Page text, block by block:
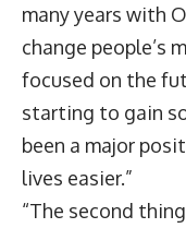
many years with
change people’s
focused on the
starting to gain
been a major
lives easier.”
“The second